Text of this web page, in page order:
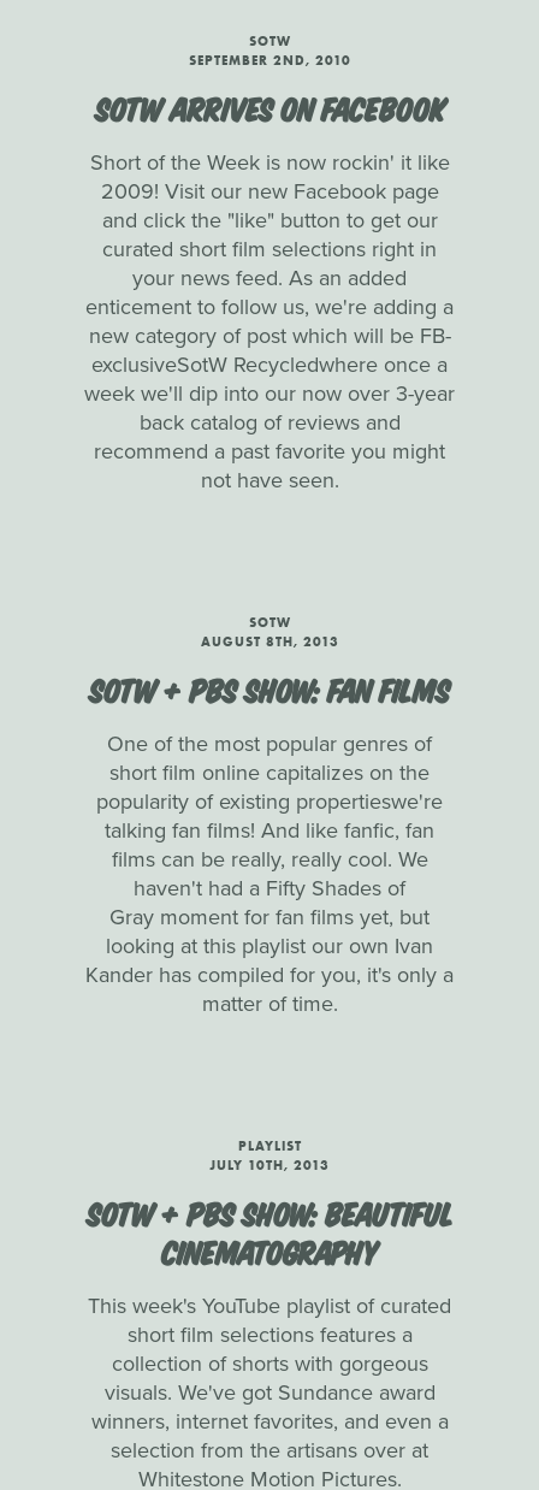
SOTW
SEPTEMBER 2ND, 2010
SOTW ARRIVES ON FACEBOOK
Short of the Week is now rockin' it like
2009! Visit our new Facebook page
and click the "like" button to get our
curated short film selections right in
your news feed. As an added
enticement to follow us, we're adding a
new category of post which will be FB-
exclusiveSotW Recycledwhere once a
week we'll dip into our now over 3-year
back catalog of reviews and
recommend a past favorite you might
not have seen.
SOTW
AUGUST 8TH, 2013
SOTW + PBS SHOW: FAN FILMS
One of the most popular genres of
short film online capitalizes on the
popularity of existing propertieswe're
talking fan films! And like fanfic, fan
films can be really, really cool. We
haven't had a Fifty Shades of
Gray moment for fan films yet, but
looking at this playlist our own Ivan
Kander has compiled for you, it's only a
matter of time.
PLAYLIST
JULY 10TH, 2013
SOTW + PBS SHOW: BEAUTIFUL
CINEMATOGRAPHY
This week's YouTube playlist of curated
short film selections features a
collection of shorts with gorgeous
visuals. We've got Sundance award
winners, internet favorites, and even a
selection from the artisans over at
Whitestone Motion Pictures.